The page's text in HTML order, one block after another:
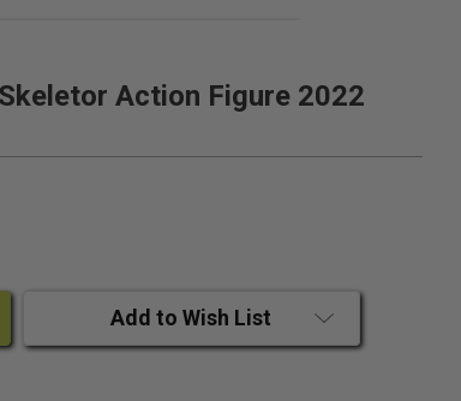
Action Figure 2022
Add to Wish List